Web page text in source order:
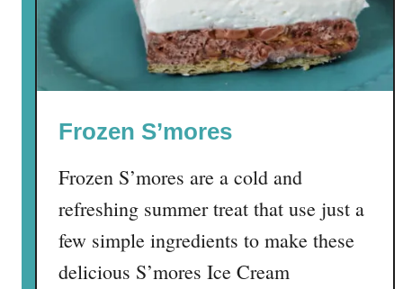
B
u
n
a
e
Frozen S’mores
Frozen S’mores are a cold and
refreshing summer treat that use just a
few simple ingredients to make these
delicious S’mores Ice Cream